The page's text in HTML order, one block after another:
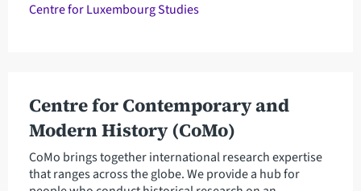
Centre for Luxembourg Studies
Centre for Contemporary and
Modern History (CoMo)
CoMo brings together international research expertise
that ranges across the globe. We provide a hub for